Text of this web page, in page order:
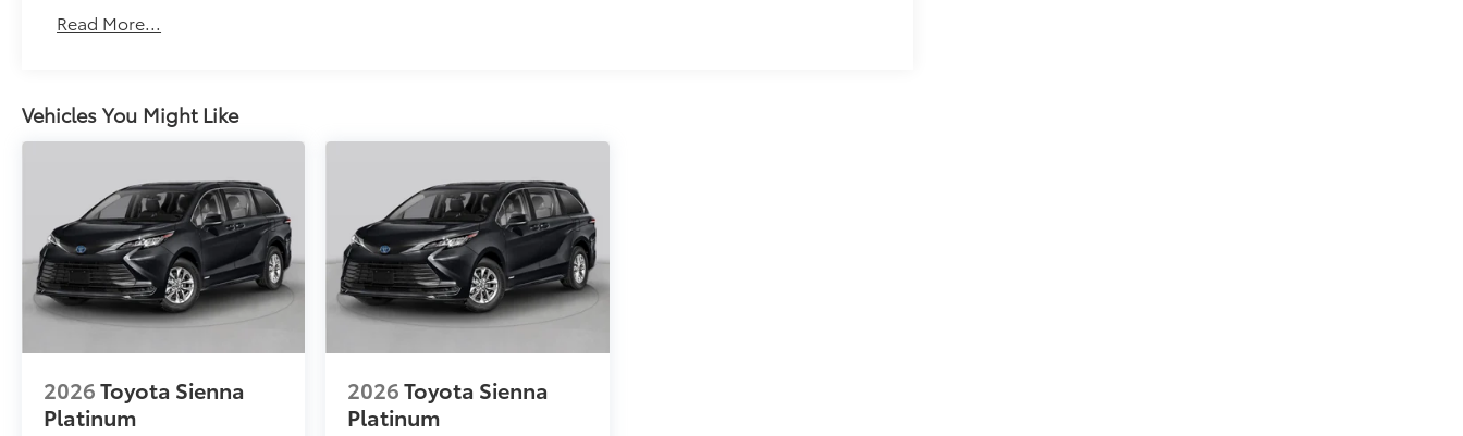
Read More...
Vehicles You Might Like
2026Toyota Sienna
Platinum
2026Toyota Sienna
Platinum